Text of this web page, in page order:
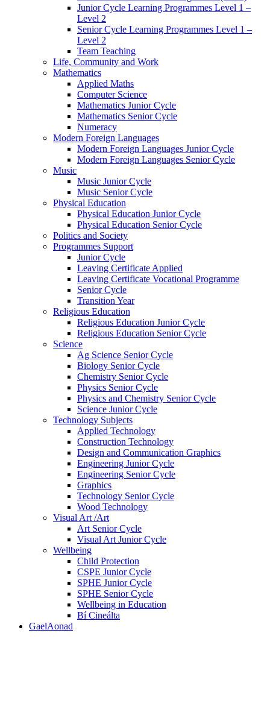
Junior Cycle Learning Programmes Level 1 –
Level 2
Senior Cycle Learning Programmes Level 1 –
Level 2
Team Teaching
Life, Community and Work
Mathematics
Applied Maths
Computer Science
Mathematics Junior Cycle
Mathematics Senior Cycle
Numeracy
Modern Foreign Languages
Modern Foreign Languages Junior Cycle
Modern Foreign Languages Senior Cycle
Music
Music Junior Cycle
Music Senior Cycle
Physical Education
Physical Education Junior Cycle
Physical Education Senior Cycle
Politics and Society
Programmes Support
Junior Cycle
Leaving Certificate Applied
Leaving Certificate Vocational Programme
Senior Cycle
Transition Year
Religious Education
Religious Education Junior Cycle
Religious Education Senior Cycle
Science
Ag Science Senior Cycle
Biology Senior Cycle
Chemistry Senior Cycle
Physics Senior Cycle
Physics and Chemistry Senior Cycle
Science Junior Cycle
Technology Subjects
Applied Technology
Construction Technology
Design and Communication Graphics
Engineering Junior Cycle
Engineering Senior Cycle
Graphics
Technology Senior Cycle
Wood Technology
Visual Art /Art
Art Senior Cycle
Visual Art Junior Cycle
Wellbeing
Child Protection
CSPE Junior Cycle
SPHE Junior Cycle
SPHE Senior Cycle
Wellbeing in Education
Bí Cineálta
GaelAonad